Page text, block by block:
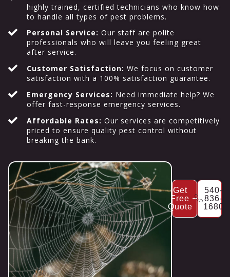
highly trained, certified technicians who know how
to handle all types of pest problems.
Personal Service: Our staff are polite
professionals who will leave you feeling great
after service.
Customer Satisfaction: We focus on customer
satisfaction with a 100% satisfaction guarantee.
Emergency Services: Need immediate help? We
offer fast-response emergency services.
Affordable Rates: Our services are competitively
priced to ensure quality pest control without
breaking the bank.
Get
Free
Quote
540-
836-
1680